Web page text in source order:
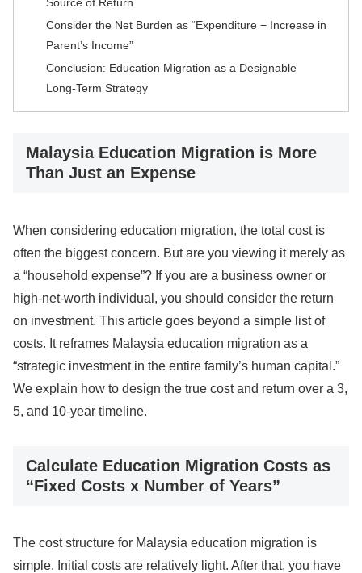
Consider the Net Burden as “Expenditure − Increase in
Parent’s Income”
Conclusion: Education Migration as a Designable
Long-Term Strategy
Malaysia Education Migration is More
Than Just an Expense
When considering education migration, the total cost is
often the biggest concern. But are you viewing it merely as
a “household expense”? If you are a business owner or
high-net-worth individual, you should consider the return
on investment. This article goes beyond a simple list of
costs. It reframes Malaysia education migration as a
“strategic investment in the entire family’s human capital.”
We explain how to design the true cost and return over a 3,
5, and 10-year timeline.
Calculate Education Migration Costs as
“Fixed Costs x Number of Years”
The cost structure for Malaysia education migration is
simple. Initial costs are relatively light. After that, you have